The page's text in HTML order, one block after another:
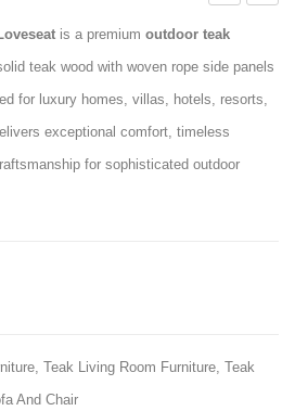
Chair
is a premium outdoor teak
teak wood with woven rope side panels
for luxury homes, villas, hotels, resorts,
exceptional comfort, timeless
for sophisticated outdoor
, Teak Living Room Furniture, Teak
And Chair